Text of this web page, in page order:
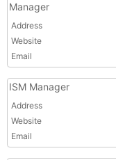
Manager
Address
Website
Email
ISM Manager
Address
Website
Email